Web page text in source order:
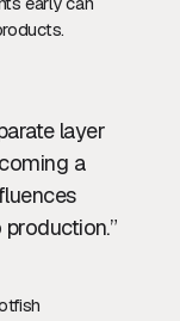
layer
a